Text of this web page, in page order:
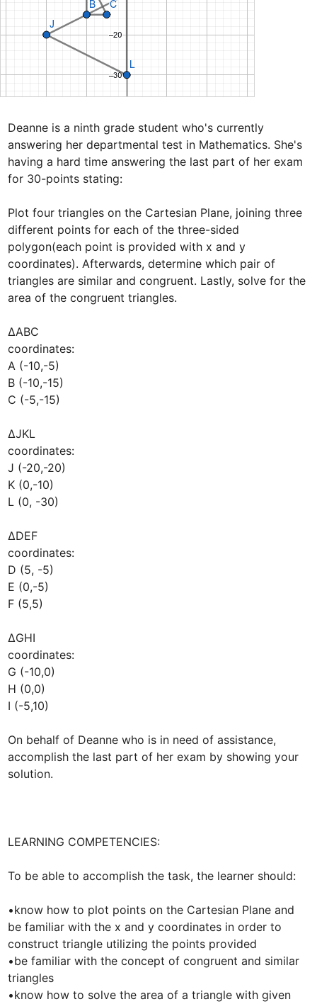
Deanne is a ninth grade student who's currently
answering her departmental test in Mathematics. She's
having a hard time answering the last part of her exam
for 30-points stating:
Plot four triangles on the Cartesian Plane, joining three
different points for each of the three-sided
polygon(each point is provided with x and y
coordinates). Afterwards, determine which pair of
triangles are similar and congruent. Lastly, solve for the
area of the congruent triangles.
∆ABC
coordinates:
A (-10,-5)
B (-10,-15)
C (-5,-15)
∆JKL
coordinates:
J (-20,-20)
K (0,-10)
L (0, -30)
∆DEF
coordinates:
D (5, -5)
E (0,-5)
F (5,5)
∆GHI
coordinates:
G (-10,0)
H (0,0)
I (-5,10)
On behalf of Deanne who is in need of assistance,
accomplish the last part of her exam by showing your
solution.
LEARNING COMPETENCIES:
To be able to accomplish the task, the learner should:
•know how to plot points on the Cartesian Plane and
be familiar with the x and y coordinates in order to
construct triangle utilizing the points provided
•be familiar with the concept of congruent and similar
triangles
•know how to solve the area of a triangle with given